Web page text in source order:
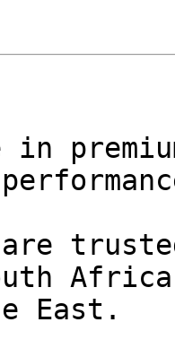
in
East.